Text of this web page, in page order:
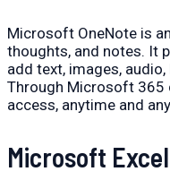
Microsoft OneNote is
thoughts, and notes. It
add text, images,
Through Microsoft 365
access, anytime and
Microsoft Excel